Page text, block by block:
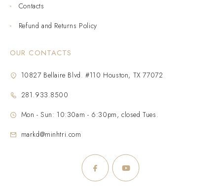
Contacts
Refund and Returns Policy
OUR CONTACTS
10827 Bellaire Blvd. #110 Houston, TX 77072
281.933.8500
Mon - Sun: 10:30am - 6:30pm, closed Tues.
markd@minhtri.com